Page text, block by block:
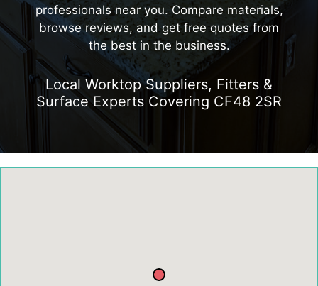
professionals near you. Compare materials,
browse reviews, and get free quotes from
the best in the business.
Local Worktop Suppliers, Fitters &
Surface Experts Covering CF48 2SR